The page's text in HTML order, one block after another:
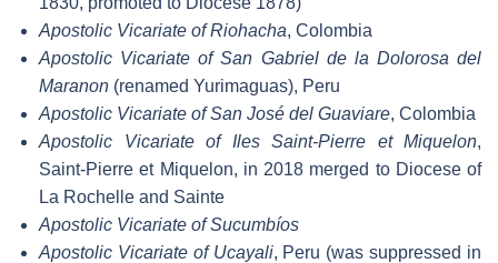
Apostolic Vicariate of Riohacha, Colombia
Apostolic Vicariate of San Gabriel de la Dolorosa del
Maranon (renamed Yurimaguas), Peru
Apostolic Vicariate of San José del Guaviare, Colombia
Apostolic Vicariate of Iles Saint-Pierre et Miquelon,
Saint-Pierre et Miquelon, in 2018 merged to Diocese of
La Rochelle and Sainte
Apostolic Vicariate of Sucumbíos
Apostolic Vicariate of Ucayali, Peru (was suppressed in